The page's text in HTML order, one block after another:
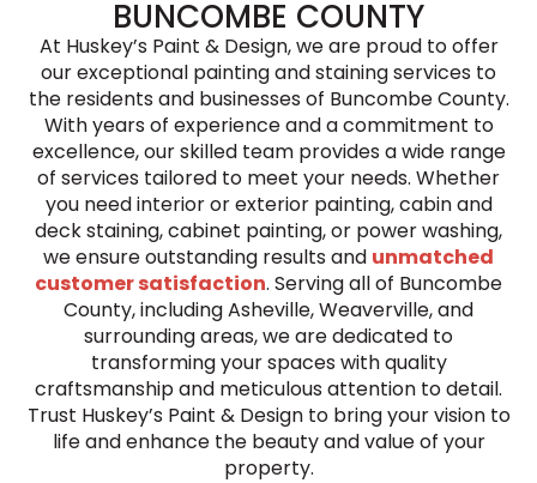
BUNCOMBE COUNTY
At Huskey’s Paint & Design, we are proud to offer
our exceptional painting and staining services to
the residents and businesses of Buncombe County.
With years of experience and a commitment to
excellence, our skilled team provides a wide range
of services tailored to meet your needs. Whether
you need interior or exterior painting, cabin and
deck staining, cabinet painting, or power washing,
we ensure outstanding results and unmatched
customer satisfaction. Serving all of Buncombe
County, including Asheville, Weaverville, and
surrounding areas, we are dedicated to
transforming your spaces with quality
craftsmanship and meticulous attention to detail.
Trust Huskey’s Paint & Design to bring your vision to
life and enhance the beauty and value of your
property.